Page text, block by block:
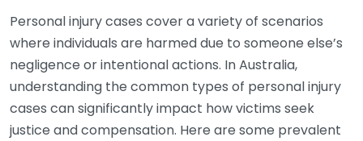
Personal injury cases cover a variety of scenarios
where individuals are harmed due to someone else’s
negligence or intentional actions. In Australia,
understanding the common types of personal injury
cases can significantly impact how victims seek
justice and compensation. Here are some prevalent